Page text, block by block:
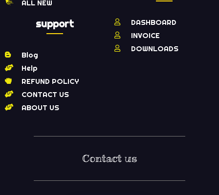
ALL NEW
support
Blog
Help
REFUND POLICY
CONTACT US
ABOUT US
DASHBOARD
INVOICE
DOWNLOADS
Contact us